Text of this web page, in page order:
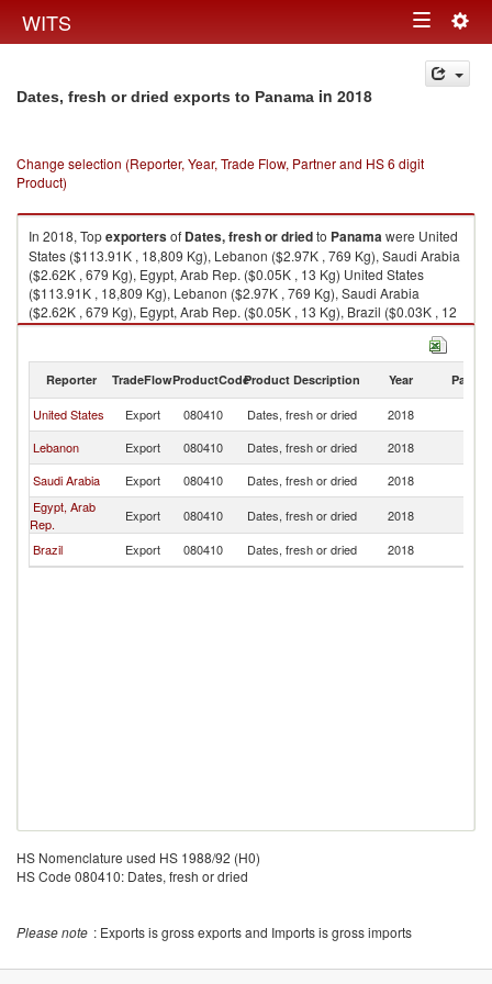
WITS Toggle
navigation
Dates, fresh or dried exports to Panama in 2018
Change selection (Reporter, Year, Trade Flow, Partner and HS 6 digit
Product)
In 2018, Topexportersof Dates, fresh or driedto Panamawere United
States ($113.91K , 18,809 Kg), Lebanon ($2.97K , 769 Kg), Saudi Arabia
($2.62K , 679 Kg), Egypt, Arab Rep. ($0.05K , 13 Kg) United States
($113.91K , 18,809 Kg), Lebanon ($2.97K , 769 Kg), Saudi Arabia
($2.62K , 679 Kg), Egypt, Arab Rep. ($0.05K , 13 Kg), Brazil ($0.03K , 12
Kg).
Dates, fresh or dried imports by country in 2018
Reporter TradeFlowProductCodeProduct Description Year Partner
United States Export 080410 Dates, fresh or dried 2018
Lebanon
Export 080410 Dates, fresh or dried 2018
Saudi Arabia
Export 080410 Dates, fresh or dried 2018
Egypt, Arab
Rep.
Export 080410 Dates, fresh or dried 2018
Brazil
Export 080410 Dates, fresh or dried 2018
HS Nomenclature used HS 1988/92 (H0)
HS Code 080410: Dates, fresh or dried
Please note : Exports is gross exports and Imports is gross imports